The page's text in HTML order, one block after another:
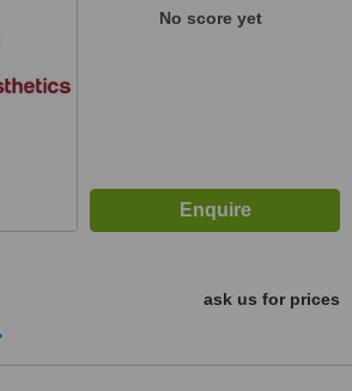
No score yet
ask us for prices